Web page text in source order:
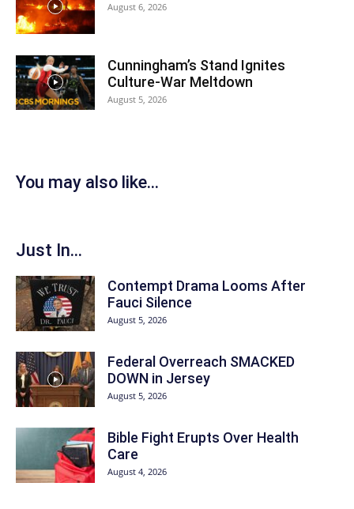
August 6, 2026
Cunningham’s Stand Ignites
Culture-War Meltdown
August 5, 2026
You may also like...
Just In...
Contempt Drama Looms After
Fauci Silence
August 5, 2026
Federal Overreach SMACKED
DOWN in Jersey
August 5, 2026
Bible Fight Erupts Over Health
Care
August 4, 2026